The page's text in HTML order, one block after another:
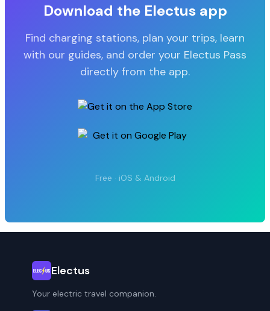
Download the Electus app
Find charging stations, plan your trips, learn
with our guides, and order your Electus Pass
directly from the app.
Free · iOS & Android
Electus
Your electric travel companion.